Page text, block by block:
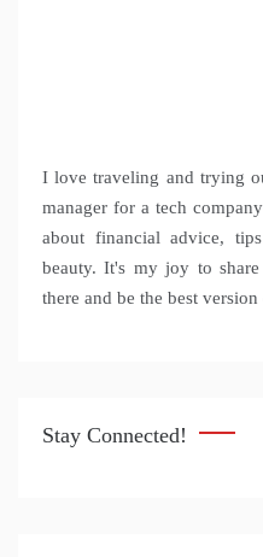
I love traveling and trying
manager for a tech
about financial advice,
beauty. It's my joy to
there and be the best
Stay Connected!